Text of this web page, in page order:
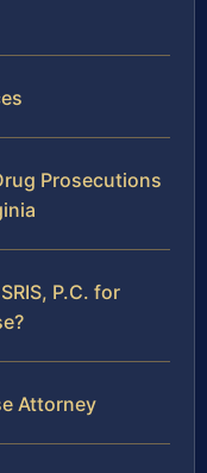
Prosecutions
P.C. for
Attorney